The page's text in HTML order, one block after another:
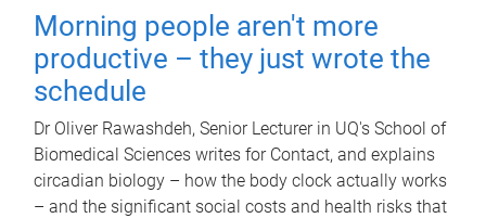
Morning people aren't more
productive – they just wrote the
schedule
Dr Oliver Rawashdeh, Senior Lecturer in UQ's School of
Biomedical Sciences writes for Contact, and explains
circadian biology – how the body clock actually works
– and the significant social costs and health risks that